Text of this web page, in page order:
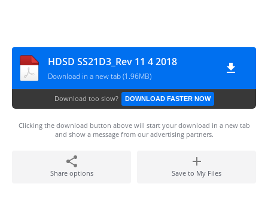
HDSD SS21D3_Rev 11 4 2018
Download in a new tab (1.96MB)
Download too slow? DOWNLOAD FASTER NOW
Clicking the download button above will start your download in a new tab
and show a message from our advertising partners.
Share options Save to My Files